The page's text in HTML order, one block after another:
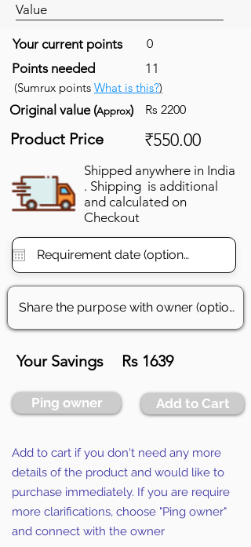
Value
Your current points 0
Points needed 11
(Sumrux points What is this?)
Original value (Approx) Rs 2200
Product Price ₹550.00
Shipped anywhere in India
. Shipping is additional
and calculated on
Checkout
Your Savings Rs 1639
Ping owner Add to Cart
Add to cart if you don't need any more
details of the product and would like to
purchase immediately. If you are require
more clarifications, choose "Ping owner"
and connect with the owner